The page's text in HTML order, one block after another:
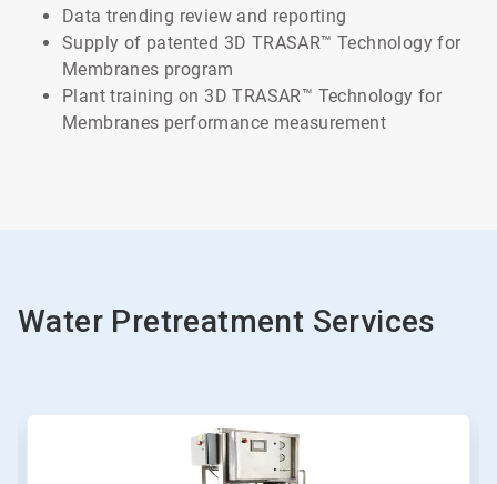
Data trending review and reporting
Supply of patented 3D TRASAR™ Technology for
Membranes program
Plant training on 3D TRASAR™ Technology for
Membranes performance measurement
Water Pretreatment Services
This